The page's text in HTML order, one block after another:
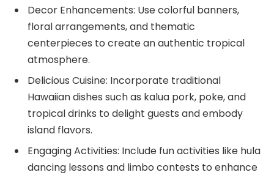
Decor Enhancements: Use colorful banners,
floral arrangements, and thematic
centerpieces to create an authentic tropical
atmosphere.
Delicious Cuisine: Incorporate traditional
Hawaiian dishes such as kalua pork, poke, and
tropical drinks to delight guests and embody
island flavors.
Engaging Activities: Include fun activities like hula
dancing lessons and limbo contests to enhance